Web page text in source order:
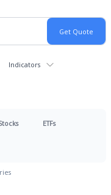
Indicators
ETFs